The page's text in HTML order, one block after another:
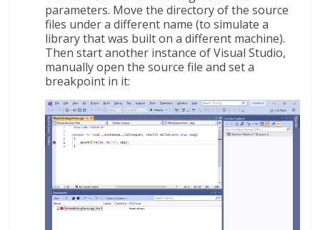
parameters. Move the directory of the source
files under a different name (to simulate a
library that was built on a different machine).
Then start another instance of Visual Studio,
manually open the source file and set a
breakpoint in it: